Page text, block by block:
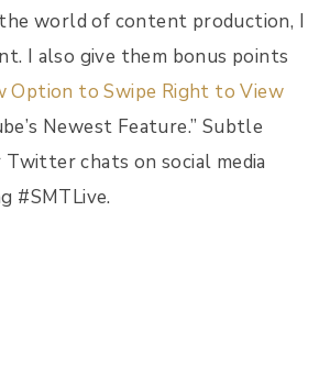
world of content production, I
I also give them bonus points
Option to Swipe Right to View
Newest Feature.” Subtle
chats on social media
#SMTLive.